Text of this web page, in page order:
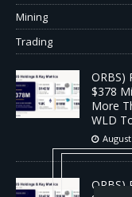
Mining
Trading
ORBS)
$378
More
WLD
ORBS)